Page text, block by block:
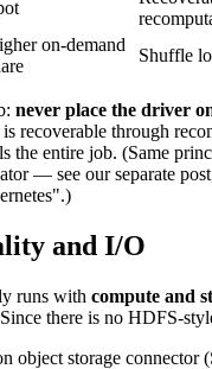
on-demand
Shuffle
never place the driver
recoverable through
the entire job. (Same
— see our separate
and I/O
runs with compute and
there is no HDFS-
object storage connector